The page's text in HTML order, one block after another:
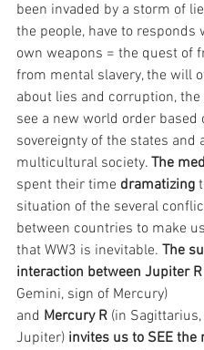
been invaded by a storm of
the people, have to responds
own weapons = the quest of
from mental slavery, the will
about lies and corruption,
see a new world order based
sovereignty of the states and
multicultural society. The
spent their time dramatizing
situation of the several
between countries to make
that WW3 is inevitable. The
interaction between Jupiter R
Gemini, sign of Mercury)
and Mercury R (in
Jupiter) invites us to SEE the